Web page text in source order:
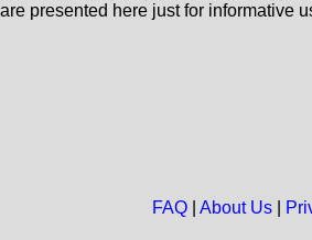
presented here just for informative
FAQ| About Us|